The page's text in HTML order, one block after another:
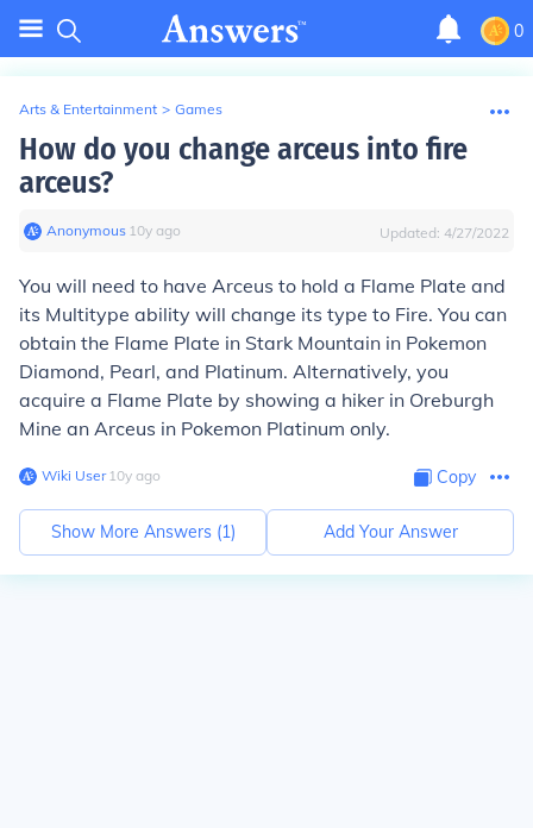
0
Arts & Entertainment > Games
How do you change arceus into fire
arceus?
Anonymous∙ 10y ago Updated: 4/27/2022
You will need to have Arceus to hold a Flame Plate and
its Multitype ability will change its type to Fire. You can
obtain the Flame Plate in Stark Mountain in Pokemon
Diamond, Pearl, and Platinum. Alternatively, you
acquire a Flame Plate by showing a hiker in Oreburgh
Mine an Arceus in Pokemon Platinum only.
Wiki User∙10y ago Copy
Show More Answers (1) Add Your Answer